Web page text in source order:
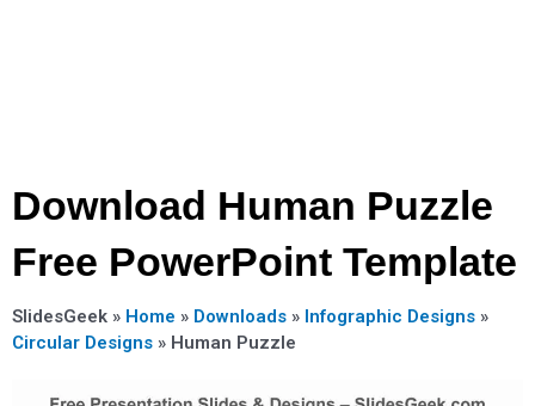
Download Human Puzzle
Free PowerPoint Template
SlidesGeek » Home » Downloads » Infographic Designs »
Circular Designs » Human Puzzle